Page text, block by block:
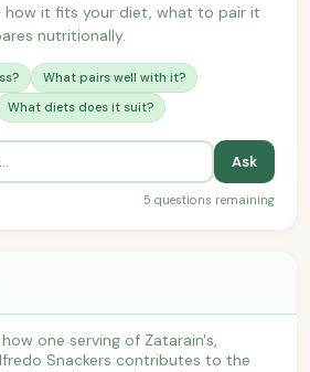
how it fits your diet, what to pair it
nutritionally.
What pairs well with it?
What diets does it suit?
Ask
5 questions remaining
one serving of Zatarain's,
Snackers contributes to the